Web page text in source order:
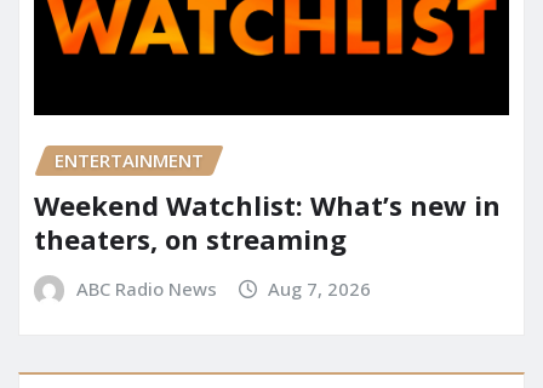
ENTERTAINMENT
Weekend Watchlist: What’s new in
theaters, on streaming
ABC Radio News Aug 7, 2026